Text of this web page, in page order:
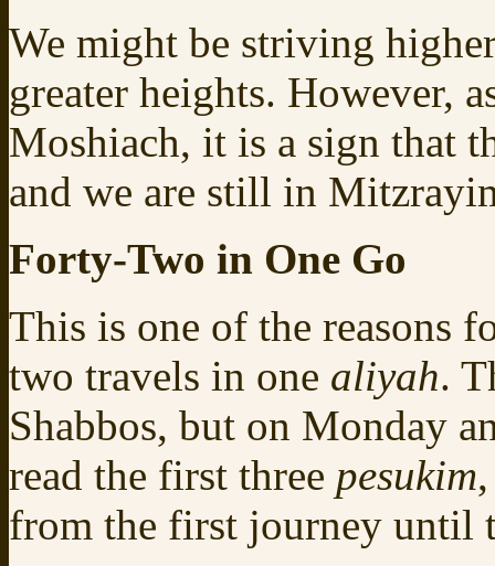
We might be striving
greater heights. However,
Moshiach, it is a sign that
and we are still in
Forty-Two in One Go
This is one of the reasons
two travels in one aliyah.
Shabbos, but on Monday
read the first three pesukim
from the first journey until